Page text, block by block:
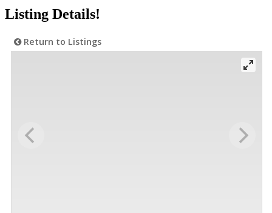
Listing Details!
Return to Listings